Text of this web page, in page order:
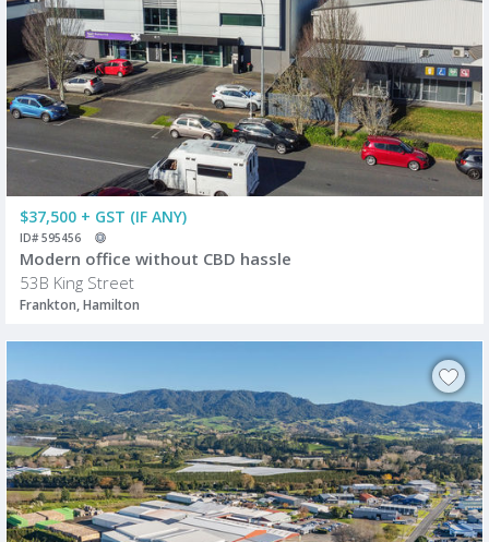
$37,500 + GST (IF ANY)
ID# 595456
Modern office without CBD hassle
53B King Street
Frankton, Hamilton